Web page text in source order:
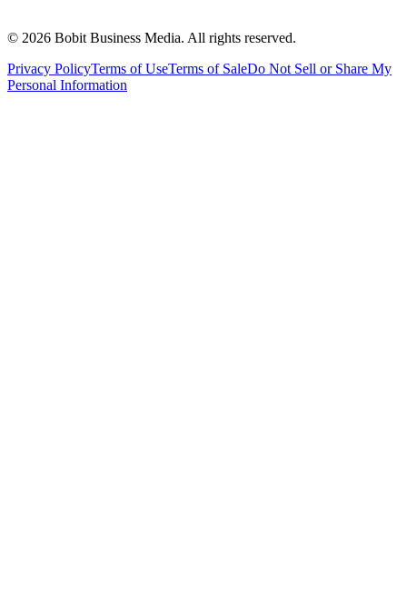
© 2026 Bobit Business Media. All rights reserved.
Privacy PolicyTerms of UseTerms of SaleDo Not Sell or Share My
Personal Information